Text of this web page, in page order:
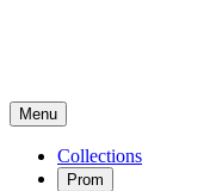
Menu
Collections
Prom